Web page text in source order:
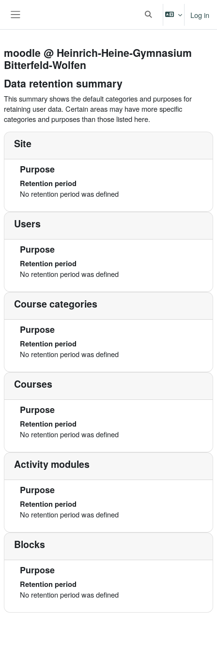
Toggle search input
Log in
moodle @ Heinrich-Heine-Gymnasium
Bitterfeld-Wolfen
Data retention summary
This summary shows the default categories and purposes for
retaining user data. Certain areas may have more specific
categories and purposes than those listed here.
Site
Purpose
Retention period
No retention period was defined
Users
Purpose
Retention period
No retention period was defined
Course categories
Purpose
Retention period
No retention period was defined
Courses
Purpose
Retention period
No retention period was defined
Activity modules
Purpose
Retention period
No retention period was defined
Blocks
Purpose
Retention period
No retention period was defined